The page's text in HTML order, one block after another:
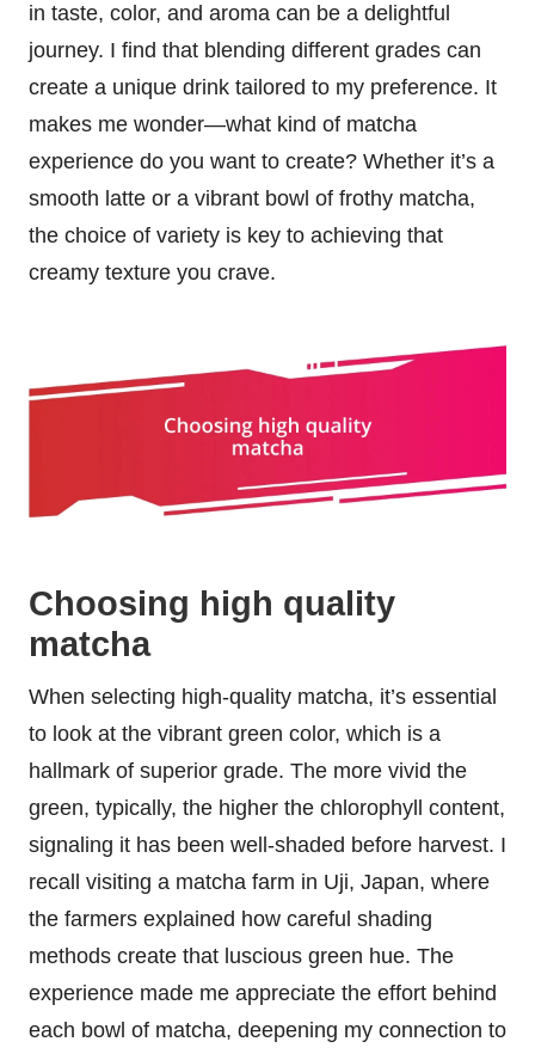
in taste, color, and aroma can be a delightful
journey. I find that blending different grades can
create a unique drink tailored to my preference. It
makes me wonder—what kind of matcha
experience do you want to create? Whether it’s a
smooth latte or a vibrant bowl of frothy matcha,
the choice of variety is key to achieving that
creamy texture you crave.
Choosing high quality
matcha
When selecting high-quality matcha, it’s essential
to look at the vibrant green color, which is a
hallmark of superior grade. The more vivid the
green, typically, the higher the chlorophyll content,
signaling it has been well-shaded before harvest. I
recall visiting a matcha farm in Uji, Japan, where
the farmers explained how careful shading
methods create that luscious green hue. The
experience made me appreciate the effort behind
each bowl of matcha, deepening my connection to